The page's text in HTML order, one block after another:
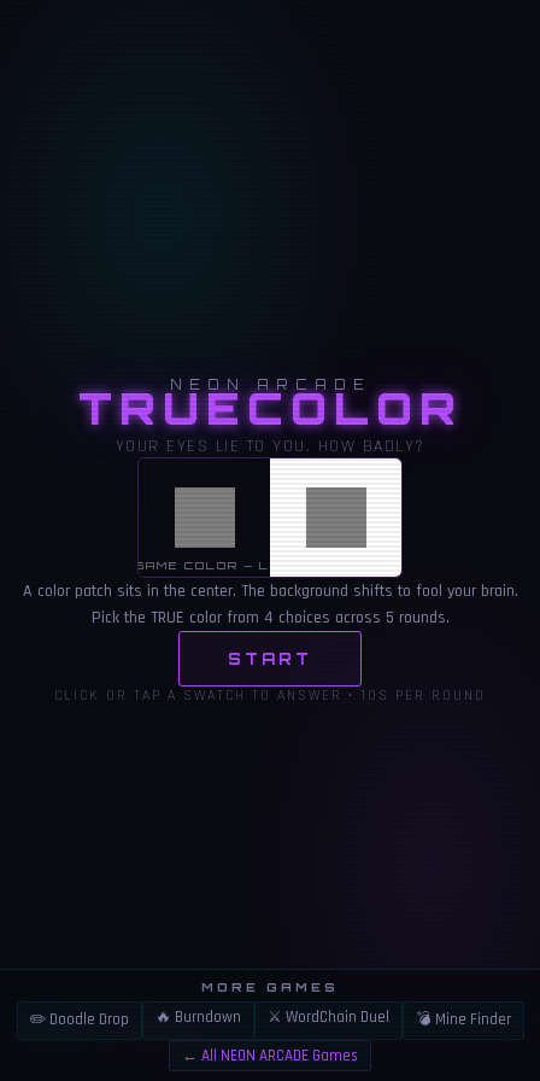
NEON ARCADE
TRUECOLOR
YOUR EYES LIE TO YOU. HOW BADLY?
SAME COLOR — LOOKS DIFFERENT
A color patch sits in the center. The background shifts to fool your brain.
Pick the TRUE color from 4 choices across 5 rounds.
START
CLICK OR TAP A SWATCH TO ANSWER • 10S PER ROUND
👍 ⚠️
MORE GAMES
✏️ Doodle Drop 🔥 Burndown ⚔️ WordChain Duel
💣 Mine Finder
← All NEON ARCADE Games